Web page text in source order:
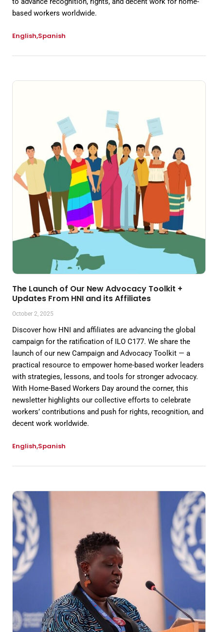
based workers worldwide.
English Spanish
The Launch of Our New Advocacy Toolkit +
Updates From HNI and its Affiliates
October 2, 2025
Discover how HNI and affiliates are advancing the global
campaign for the ratification of ILO C177. We share the
launch of our new Campaign and Advocacy Toolkit — a
practical resource to empower home-based worker leaders
with strategies, lessons, and tools for stronger advocacy.
With Home-Based Workers Day around the corner, this
newsletter highlights our collective efforts to celebrate
workers’ contributions and push for rights, recognition, and
decent work worldwide.
English Spanish